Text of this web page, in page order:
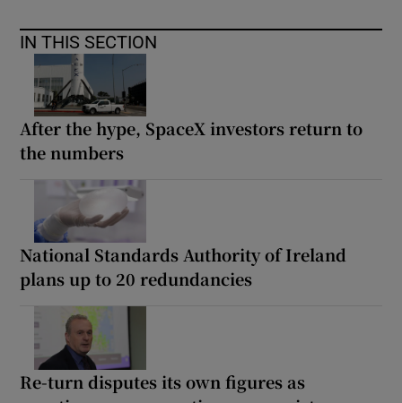
IN THIS SECTION
After the hype, SpaceX investors return to
the numbers
National Standards Authority of Ireland
plans up to 20 redundancies
Re-turn disputes its own figures as